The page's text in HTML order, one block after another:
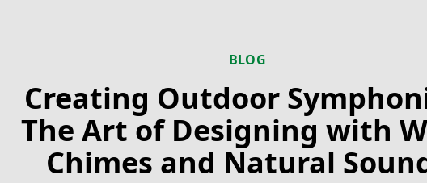
BLOG
Creating Outdoor
The Art of Designing with
Chimes and Natural